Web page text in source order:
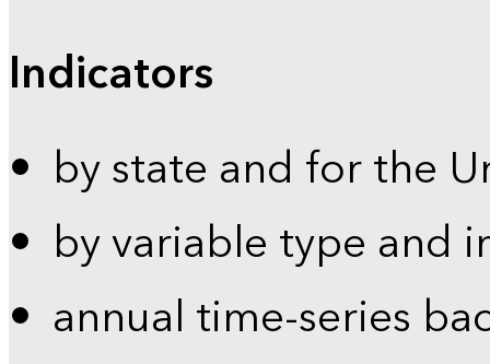
Indicators
by state and for the
by variable type and
annual time-series